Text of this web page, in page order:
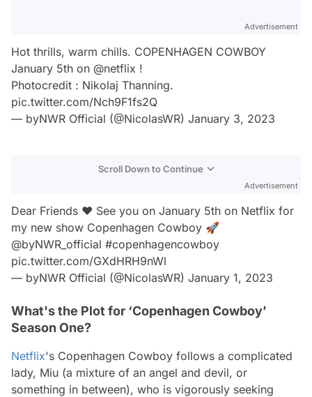
Advertisement
Hot thrills, warm chills. COPENHAGEN COWBOY
January 5th on @netflix !
Photocredit : Nikolaj Thanning.
pic.twitter.com/Nch9F1fs2Q
— byNWR Official (@NicolasWR) January 3, 2023
Scroll Down to Continue
Advertisement
Dear Friends ❤️ See you on January 5th on Netflix for
my new show Copenhagen Cowboy 🚀
@byNWR_official #copenhagencowboy
pic.twitter.com/GXdHRH9nWl
— byNWR Official (@NicolasWR) January 1, 2023
What's the Plot for ‘Copenhagen Cowboy’
Season One?
Netflix's Copenhagen Cowboy follows a complicated
lady, Miu (a mixture of an angel and devil, or
something in between), who is vigorously seeking